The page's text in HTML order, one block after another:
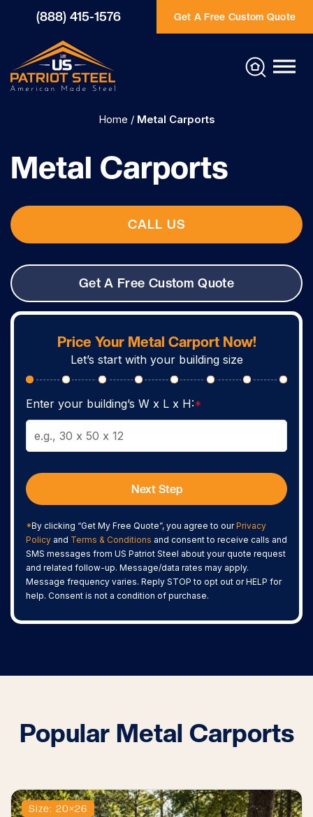
(888) 415-1576 Get A Free Custom Quote
Home / Metal Carports
Metal Carports
CALL US
Get A Free Custom Quote
Price Your Metal Carport Now!
Let’s start with your building size
Enter your building’s W x L x H:*
Next Step
*By clicking “Get My Free Quote”, you agree to ourPrivacy
Policy and Terms & Conditions and consent to receive calls and
SMS messages from US Patriot Steel about your quote request
and related follow-up. Message/data rates may apply.
Message frequency varies. Reply STOP to opt out or HELP for
help. Consent is not a condition of purchase.
Popular Metal Carports
Size: 20×26